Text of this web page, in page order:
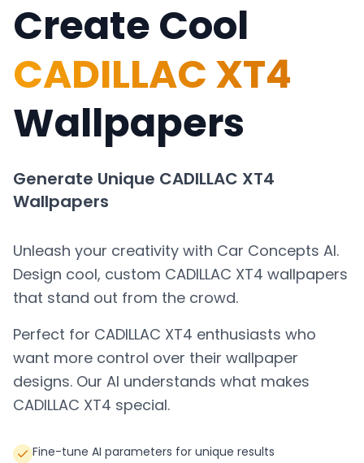
Create Cool
CADILLAC XT4
Wallpapers
Generate Unique CADILLAC XT4
Wallpapers
Unleash your creativity with Car Concepts AI.
Design cool, custom CADILLAC XT4 wallpapers
that stand out from the crowd.
Perfect for CADILLAC XT4 enthusiasts who
want more control over their wallpaper
designs. Our AI understands what makes
CADILLAC XT4 special.
Fine-tune AI parameters for unique results